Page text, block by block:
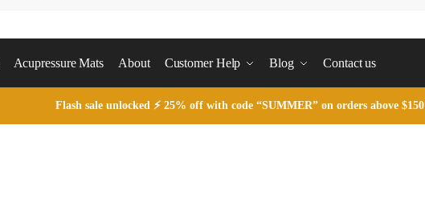
Acupressure Mats About Customer Help Blog Contact us
Flash sale unlocked ⚡ 25% off with code “SUMMER” on orders above $150